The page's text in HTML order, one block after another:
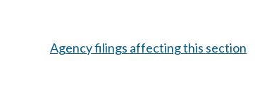
Agency filings affecting this section